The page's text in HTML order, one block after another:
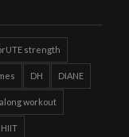
strength
DH DIANE
workout
HIIT